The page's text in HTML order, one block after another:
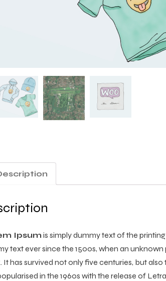
Ipsum is simply dummy text of the
text ever since the 1500s, when an
It has survived not only five centuries, but
in the 1960s with the release of